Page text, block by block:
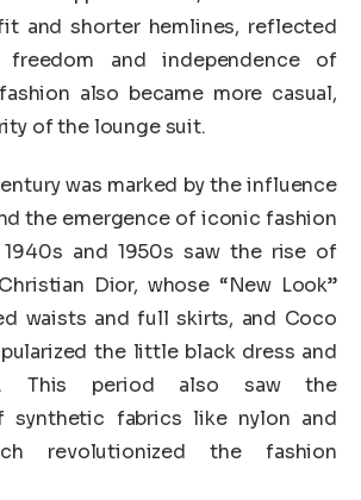
and shorter hemlines, reflected
and independence of
also became more casual,
of the lounge suit.
was marked by the influence
the emergence of iconic fashion
1940s and 1950s saw the rise of
Dior, whose “New Look”
waists and full skirts, and Coco
the little black dress and
This period also saw the
synthetic fabrics like nylon and
revolutionized the fashion